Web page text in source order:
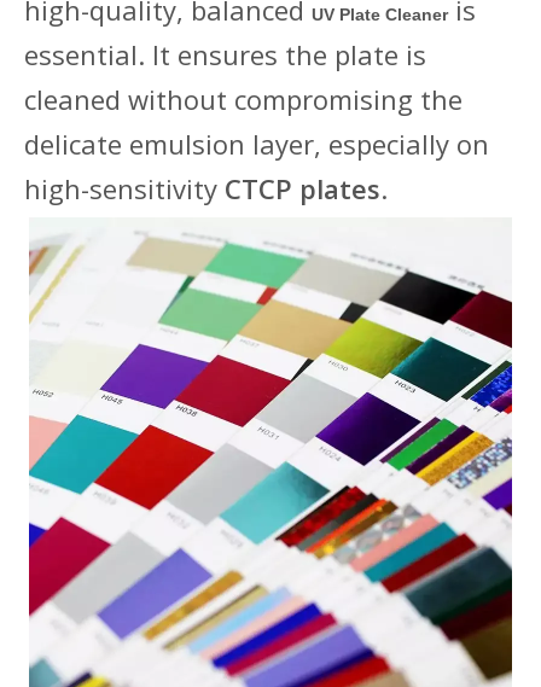
high-quality, balanced UV Plate Cleaneris
essential. It ensures the plate is
cleaned without compromising the
delicate emulsion layer, especially on
high-sensitivity CTCP plates.